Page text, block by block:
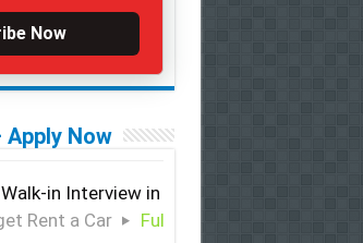
Now
Now
in Interview in Dubai
Rent a Car Full Time